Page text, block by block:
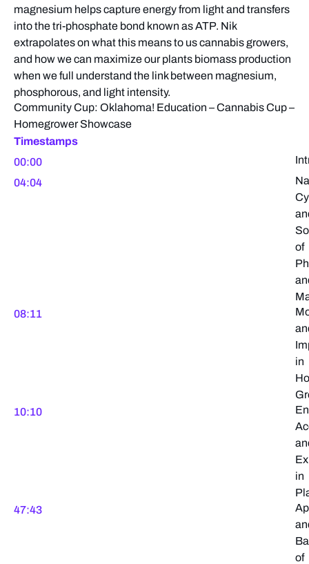
magnesium helps capture energy from light and transfers
into the tri-phosphate bond known as ATP. Nik
extrapolates on what this means to us cannabis growers,
and how we can maximize our plants biomass production
when we full understand the link between magnesium,
phosphorous, and light intensity.
Community Cup: Oklahoma! Education – Cannabis Cup –
Homegrower Showcase
Timestamps
00:00
04:04
of
08:11
in
10:10
in
47:43
of